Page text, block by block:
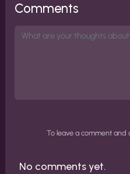
Comments
To leave a comment and
No comments yet.